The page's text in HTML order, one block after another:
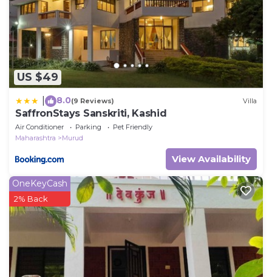
US $49
8.0(9 Reviews) Villa
SaffronStays Sanskriti, Kashid
Air Conditioner Parking
Pet Friendly
Maharashtra
Murud
View Availability
OneKeyCash
2% Back